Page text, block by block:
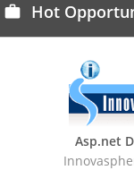
work Hot